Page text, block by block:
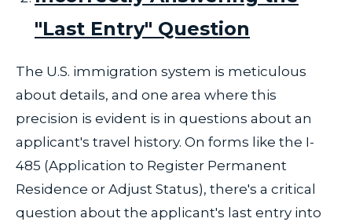
"Last Entry" Question
The U.S. immigration system is meticulous
about details, and one area where this
precision is evident is in questions about an
applicant's travel history. On forms like the I-
485 (Application to Register Permanent
Residence or Adjust Status), there's a critical
question about the applicant's last entry into